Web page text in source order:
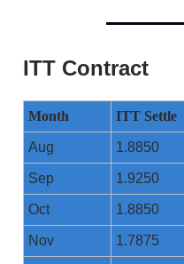
ITT Contract
Month ITT Settle
Aug 1.8850
Sep 1.9250
Oct 1.8850
Nov 1.7875